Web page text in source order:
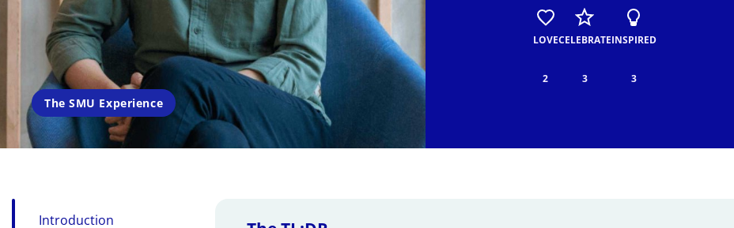
The SMU Experience
Dive into SMU's transformative experiences.
Life Hacks
Insights from SMU Global
Programme
The SMU Experience
LOVE
2
CELEBRATE
3
INSPIRED
3
Introduction